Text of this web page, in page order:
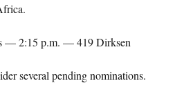
— 2:15 p.m. — 419 Dirksen
several pending nominations.